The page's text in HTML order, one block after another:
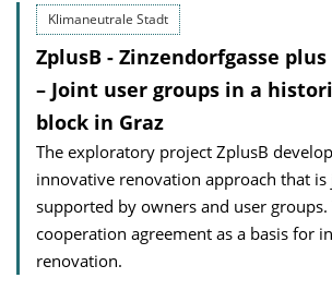
Klimaneutrale Stadt
ZplusB - Zinzendorfgasse
– Joint user groups in a
block in Graz
The exploratory project ZplusB
innovative renovation approach that
supported by owners and user groups.
cooperation agreement as a basis for
renovation.